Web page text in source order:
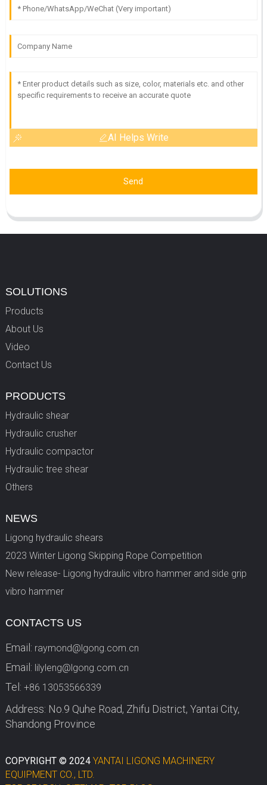
AI Helps Write
Send
SOLUTIONS
Products
About Us
Video
Contact Us
PRODUCTS
Hydraulic shear
Hydraulic crusher
Hydraulic compactor
Hydraulic tree shear
Others
NEWS
Ligong hydraulic shears
2023 Winter Ligong Skipping Rope Competition
New release- Ligong hydraulic vibro hammer and side grip
vibro hammer
CONTACTS US
Email: raymond@lgong.com.cn
Email: lilyleng@lgong.com.cn
Tel: +86 13053566339
Address: No.9 Quhe Road, Zhifu District, Yantai City,
Shandong Province
COPYRIGHT © 2024 YANTAI LIGONG MACHINERY
EQUIPMENT CO., LTD.